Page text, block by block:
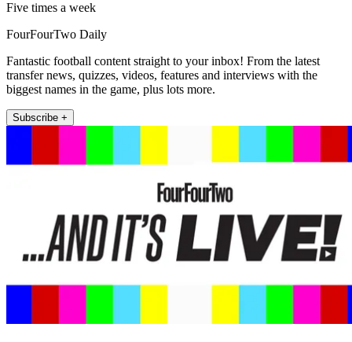
Five times a week
FourFourTwo Daily
Fantastic football content straight to your inbox! From the latest
transfer news, quizzes, videos, features and interviews with the
biggest names in the game, plus lots more.
Subscribe +